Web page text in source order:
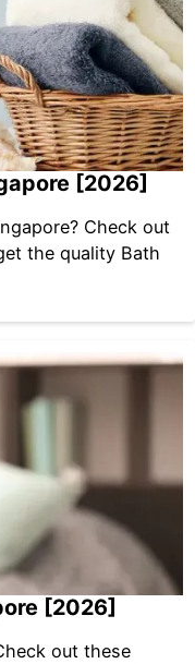
[2026]
Check out
the quality Bath
[2026]
out these